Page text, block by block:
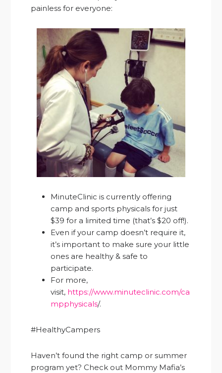
painless for everyone:
MinuteClinic is currently offering
camp and sports physicals for just
$39 for a limited time (that’s $20 off!).
Even if your camp doesn’t require it,
it’s important to make sure your little
ones are healthy & safe to
participate.
For more,
visit, https://www.minuteclinic.com/ca
mpphysicals/.
#HealthyCampers
Haven’t found the right camp or summer
program yet? Check out Mommy Mafia’s